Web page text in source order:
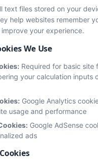
text files stored on your
help websites remember
your experience.
We Use
Required for basic site
your calculation inputs
Google Analytics
usage and performance
Google AdSense
ads